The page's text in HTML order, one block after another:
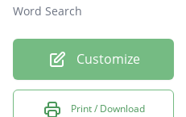
Word Search
Customize
Print / Download